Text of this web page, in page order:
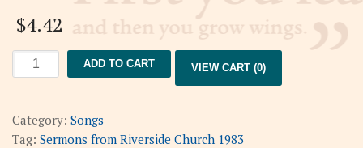
$4.42
Being
A
in
Jerusalem
ADD TO CART VIEW CART (0)
Category: Songs
Tag: Sermons from Riverside Church 1983